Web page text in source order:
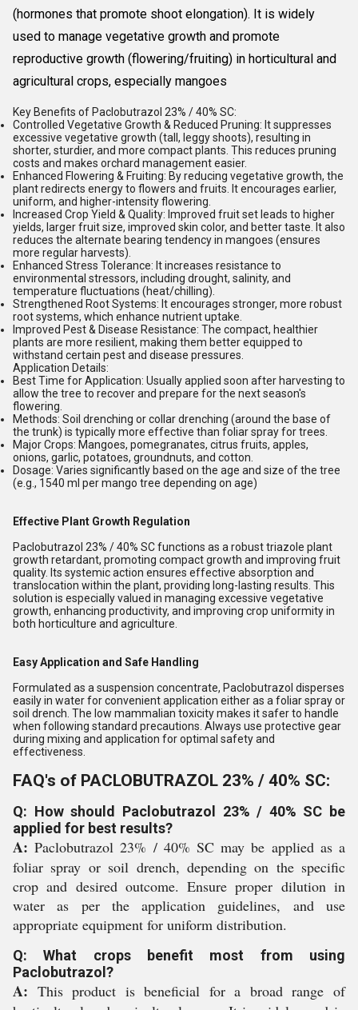
(hormones that promote shoot elongation). It is widely
used to manage vegetative growth and promote
reproductive growth (flowering/fruiting) in horticultural and
agricultural crops, especially mangoes
Key Benefits of Paclobutrazol 23% / 40% SC:
Controlled Vegetative Growth & Reduced Pruning: It suppresses
excessive vegetative growth (tall, leggy shoots), resulting in
shorter, sturdier, and more compact plants. This reduces pruning
costs and makes orchard management easier.
Enhanced Flowering & Fruiting: By reducing vegetative growth, the
plant redirects energy to flowers and fruits. It encourages earlier,
uniform, and higher-intensity flowering.
Increased Crop Yield & Quality: Improved fruit set leads to higher
yields, larger fruit size, improved skin color, and better taste. It also
reduces the alternate bearing tendency in mangoes (ensures
more regular harvests).
Enhanced Stress Tolerance: It increases resistance to
environmental stressors, including drought, salinity, and
temperature fluctuations (heat/chilling).
Strengthened Root Systems: It encourages stronger, more robust
root systems, which enhance nutrient uptake.
Improved Pest & Disease Resistance: The compact, healthier
plants are more resilient, making them better equipped to
withstand certain pest and disease pressures.
Application Details:
Best Time for Application: Usually applied soon after harvesting to
allow the tree to recover and prepare for the next season's
flowering.
Methods: Soil drenching or collar drenching (around the base of
the trunk) is typically more effective than foliar spray for trees.
Major Crops: Mangoes, pomegranates, citrus fruits, apples,
onions, garlic, potatoes, groundnuts, and cotton.
Dosage: Varies significantly based on the age and size of the tree
(e.g., 1540 ml per mango tree depending on age)
Effective Plant Growth Regulation
Paclobutrazol 23% / 40% SC functions as a robust triazole plant
growth retardant, promoting compact growth and improving fruit
quality. Its systemic action ensures effective absorption and
translocation within the plant, providing long-lasting results. This
solution is especially valued in managing excessive vegetative
growth, enhancing productivity, and improving crop uniformity in
both horticulture and agriculture.
Easy Application and Safe Handling
Formulated as a suspension concentrate, Paclobutrazol disperses
easily in water for convenient application either as a foliar spray or
soil drench. The low mammalian toxicity makes it safer to handle
when following standard precautions. Always use protective gear
during mixing and application for optimal safety and
effectiveness.
FAQ's of PACLOBUTRAZOL 23% / 40% SC:
Q: How should Paclobutrazol 23% / 40% SC be
applied for best results?
A: Paclobutrazol 23% / 40% SC may be applied as a
foliar spray or soil drench, depending on the specific
crop and desired outcome. Ensure proper dilution in
water as per the application guidelines, and use
appropriate equipment for uniform distribution.
Q: What crops benefit most from using
Paclobutrazol?
A: This product is beneficial for a broad range of